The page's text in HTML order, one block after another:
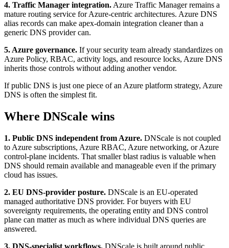
4. Traffic Manager integration. Azure Traffic Manager remains a
mature routing service for Azure-centric architectures. Azure DNS
alias records can make apex-domain integration cleaner than a
generic DNS provider can.
5. Azure governance. If your security team already standardizes on
Azure Policy, RBAC, activity logs, and resource locks, Azure DNS
inherits those controls without adding another vendor.
If public DNS is just one piece of an Azure platform strategy, Azure
DNS is often the simplest fit.
Where DNScale wins
1. Public DNS independent from Azure. DNScale is not coupled
to Azure subscriptions, Azure RBAC, Azure networking, or Azure
control-plane incidents. That smaller blast radius is valuable when
DNS should remain available and manageable even if the primary
cloud has issues.
2. EU DNS-provider posture. DNScale is an EU-operated
managed authoritative DNS provider. For buyers with EU
sovereignty requirements, the operating entity and DNS control
plane can matter as much as where individual DNS queries are
answered.
3. DNS-specialist workflows. DNScale is built around public